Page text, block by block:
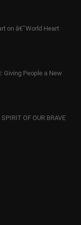
on â€˜World Heart
Giving People a New
OF OUR BRAVE